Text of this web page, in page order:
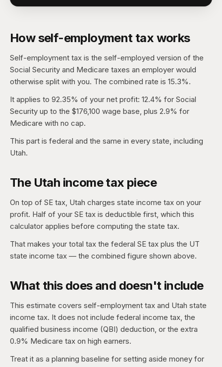
How self-employment tax works
Self-employment tax is the self-employed version of the
Social Security and Medicare taxes an employer would
otherwise split with you. The combined rate is 15.3%.
It applies to 92.35% of your net profit: 12.4% for Social
Security up to the $176,100 wage base, plus 2.9% for
Medicare with no cap.
This part is federal and the same in every state, including
Utah.
The Utah income tax piece
On top of SE tax, Utah charges state income tax on your
profit. Half of your SE tax is deductible first, which this
calculator applies before computing the state tax.
That makes your total tax the federal SE tax plus the UT
state income tax — the combined figure shown above.
What this does and doesn't include
This estimate covers self-employment tax and Utah state
income tax. It does not include federal income tax, the
qualified business income (QBI) deduction, or the extra
0.9% Medicare tax on high earners.
Treat it as a planning baseline for setting aside money for